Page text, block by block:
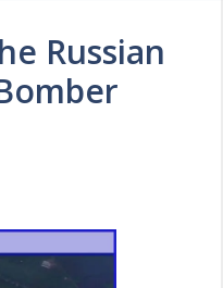
Russian